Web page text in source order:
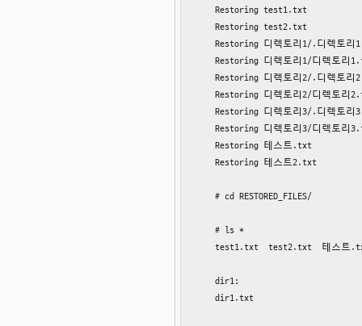
    Restoring test1.txt
    Restoring test2.txt
Restoring 디렉토리1/.디렉토리
Restoring 디렉토리1/디렉토리
Restoring 디렉토리2/.디렉토리
Restoring 디렉토리2/디렉토리
Restoring 디렉토리3/.디렉토리
Restoring 디렉토리3/디렉토리
    Restoring 테스트.txt
    Restoring 테스트2.txt
    # cd RESTORED_FILES/
    # ls *
test1.txt  test2.txt  테스트
    dir1:
    dir1.txt